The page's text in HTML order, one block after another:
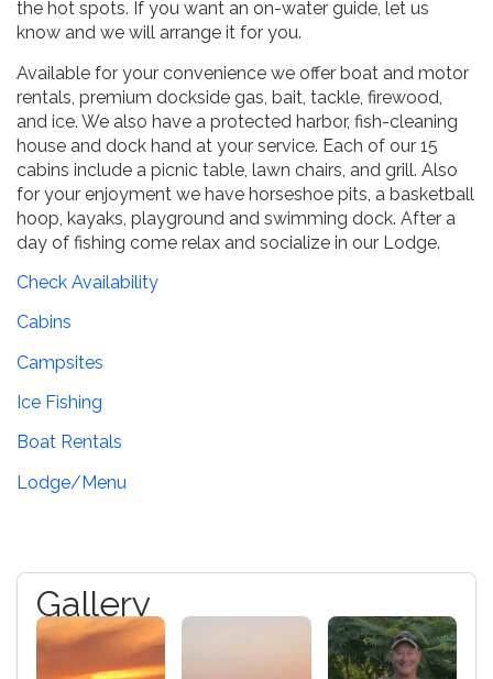
the hot spots. If you want an on-water guide, let us
know and we will arrange it for you.
Available for your convenience we offer boat and motor
rentals, premium dockside gas, bait, tackle, firewood,
and ice. We also have a protected harbor, fish-cleaning
house and dock hand at your service. Each of our 15
cabins include a picnic table, lawn chairs, and grill. Also
for your enjoyment we have horseshoe pits, a basketball
hoop, kayaks, playground and swimming dock. After a
day of fishing come relax and socialize in our Lodge.
Check Availability
Cabins
Campsites
Ice Fishing
Boat Rentals
Lodge/Menu
Gallery